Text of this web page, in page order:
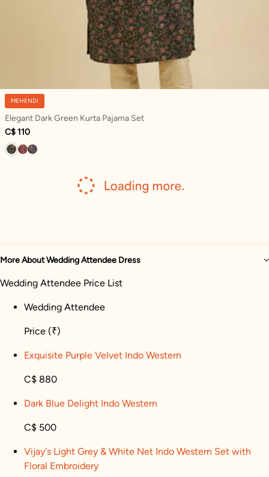
MEHENDI
Elegant Dark Green Kurta Pajama Set
C$ 110
More About Wedding Attendee Dress
Wedding Attendee Price List
Wedding Attendee
Price (₹)
Exquisite Purple Velvet Indo Western
C$ 880
Dark Blue Delight Indo Western
C$ 500
Vijay's Light Grey & White Net Indo Western Set with
Floral Embroidery